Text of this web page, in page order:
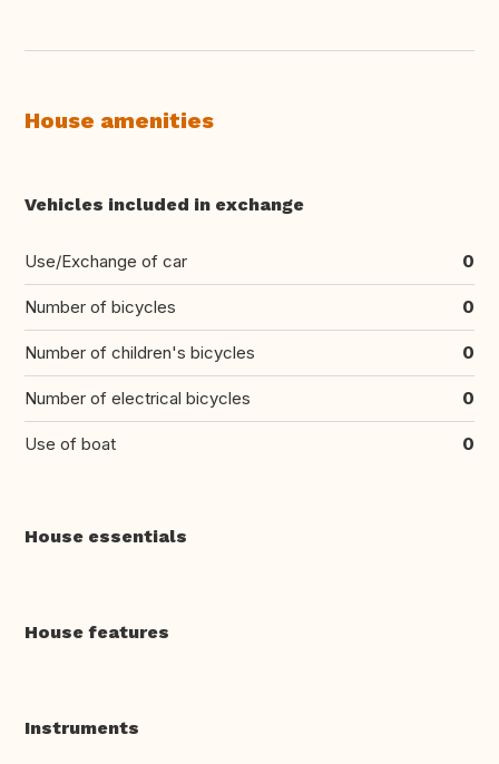
House amenities
Vehicles included in exchange
Use/Exchange of car 0
Number of bicycles 0
Number of children's bicycles 0
Number of electrical bicycles 0
Use of boat 0
House essentials
House features
Instruments